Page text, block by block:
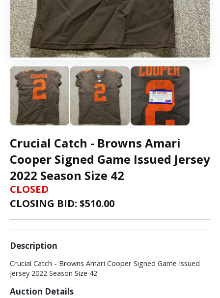
Crucial Catch - Browns Amari
Cooper Signed Game Issued Jersey
2022 Season Size 42
CLOSED
CLOSING BID: $510.00
Description
Crucial Catch - Browns Amari Cooper Signed Game Issued
Jersey 2022 Season Size 42
Auction Details